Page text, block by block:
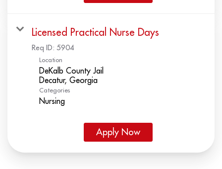
Licensed Practical Nurse Days
Req ID: 5904
Location
DeKalb County Jail
Categories
Nursing
Apply Now